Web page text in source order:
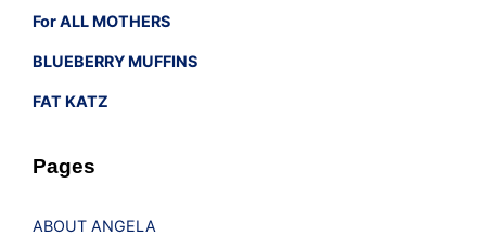
For ALL MOTHERS
BLUEBERRY MUFFINS
FAT KATZ
Pages
ABOUT ANGELA